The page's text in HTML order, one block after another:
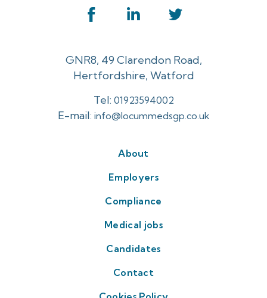
GNR8, 49 Clarendon Road,
Hertfordshire, Watford
Tel: 01923594002
E-mail: info@locummedsgp.co.uk
About
Employers
Compliance
Medical jobs
Candidates
Contact